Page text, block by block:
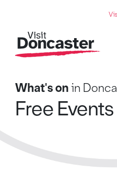
What's onin
Free Events